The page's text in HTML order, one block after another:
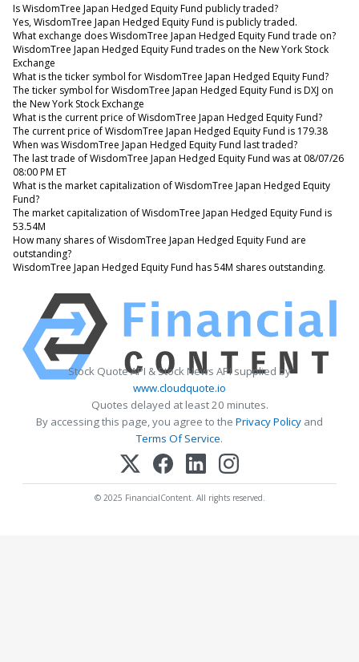
Is WisdomTree Japan Hedged Equity Fund publicly traded?
Yes, WisdomTree Japan Hedged Equity Fund is publicly traded.
What exchange does WisdomTree Japan Hedged Equity Fund trade on?
WisdomTree Japan Hedged Equity Fund trades on the New York Stock
Exchange
What is the ticker symbol for WisdomTree Japan Hedged Equity Fund?
The ticker symbol for WisdomTree Japan Hedged Equity Fund is DXJ on
the New York Stock Exchange
What is the current price of WisdomTree Japan Hedged Equity Fund?
The current price of WisdomTree Japan Hedged Equity Fund is 179.38
When was WisdomTree Japan Hedged Equity Fund last traded?
The last trade of WisdomTree Japan Hedged Equity Fund was at 08/07/26
08:00 PM ET
What is the market capitalization of WisdomTree Japan Hedged Equity
Fund?
The market capitalization of WisdomTree Japan Hedged Equity Fund is
53.54M
How many shares of WisdomTree Japan Hedged Equity Fund are
outstanding?
WisdomTree Japan Hedged Equity Fund has 54M shares outstanding.
Stock Quote API & Stock News API supplied by
www.cloudquote.io
Quotes delayed at least 20 minutes.
By accessing this page, you agree to the Privacy Policy and
Terms Of Service.
© 2025 FinancialContent. All rights reserved.